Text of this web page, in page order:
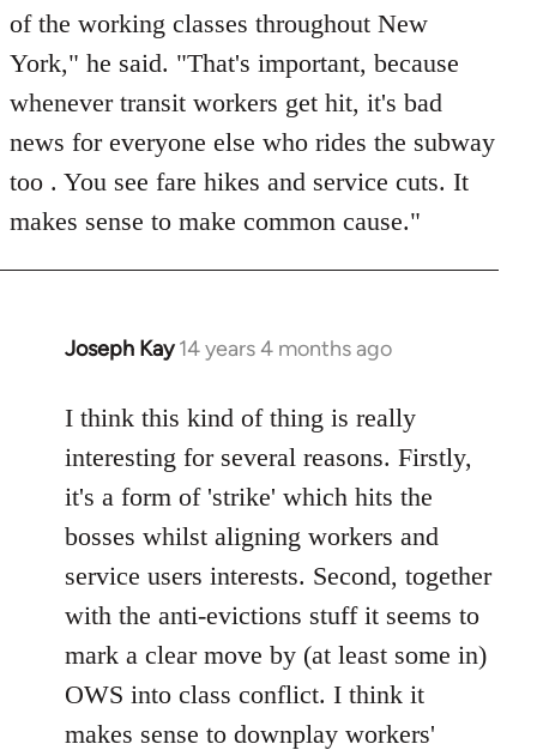
of the working classes throughout New
York," he said. "That's important, because
whenever transit workers get hit, it's bad
news for everyone else who rides the subway
too . You see fare hikes and service cuts. It
makes sense to make common cause."
Joseph Kay 14 years 4 months ago
In
to
Welcome
libcom.org
I think this kind of thing is really
interesting for several reasons. Firstly,
it's a form of 'strike' which hits the
bosses whilst aligning workers and
service users interests. Second, together
with the anti-evictions stuff it seems to
mark a clear move by (at least some in)
OWS into class conflict. I think it
makes sense to downplay workers'